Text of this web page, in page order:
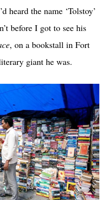
heard the name ‘Tolstoy’
before I got to see his
, on a bookstall in Fort
giant he was.